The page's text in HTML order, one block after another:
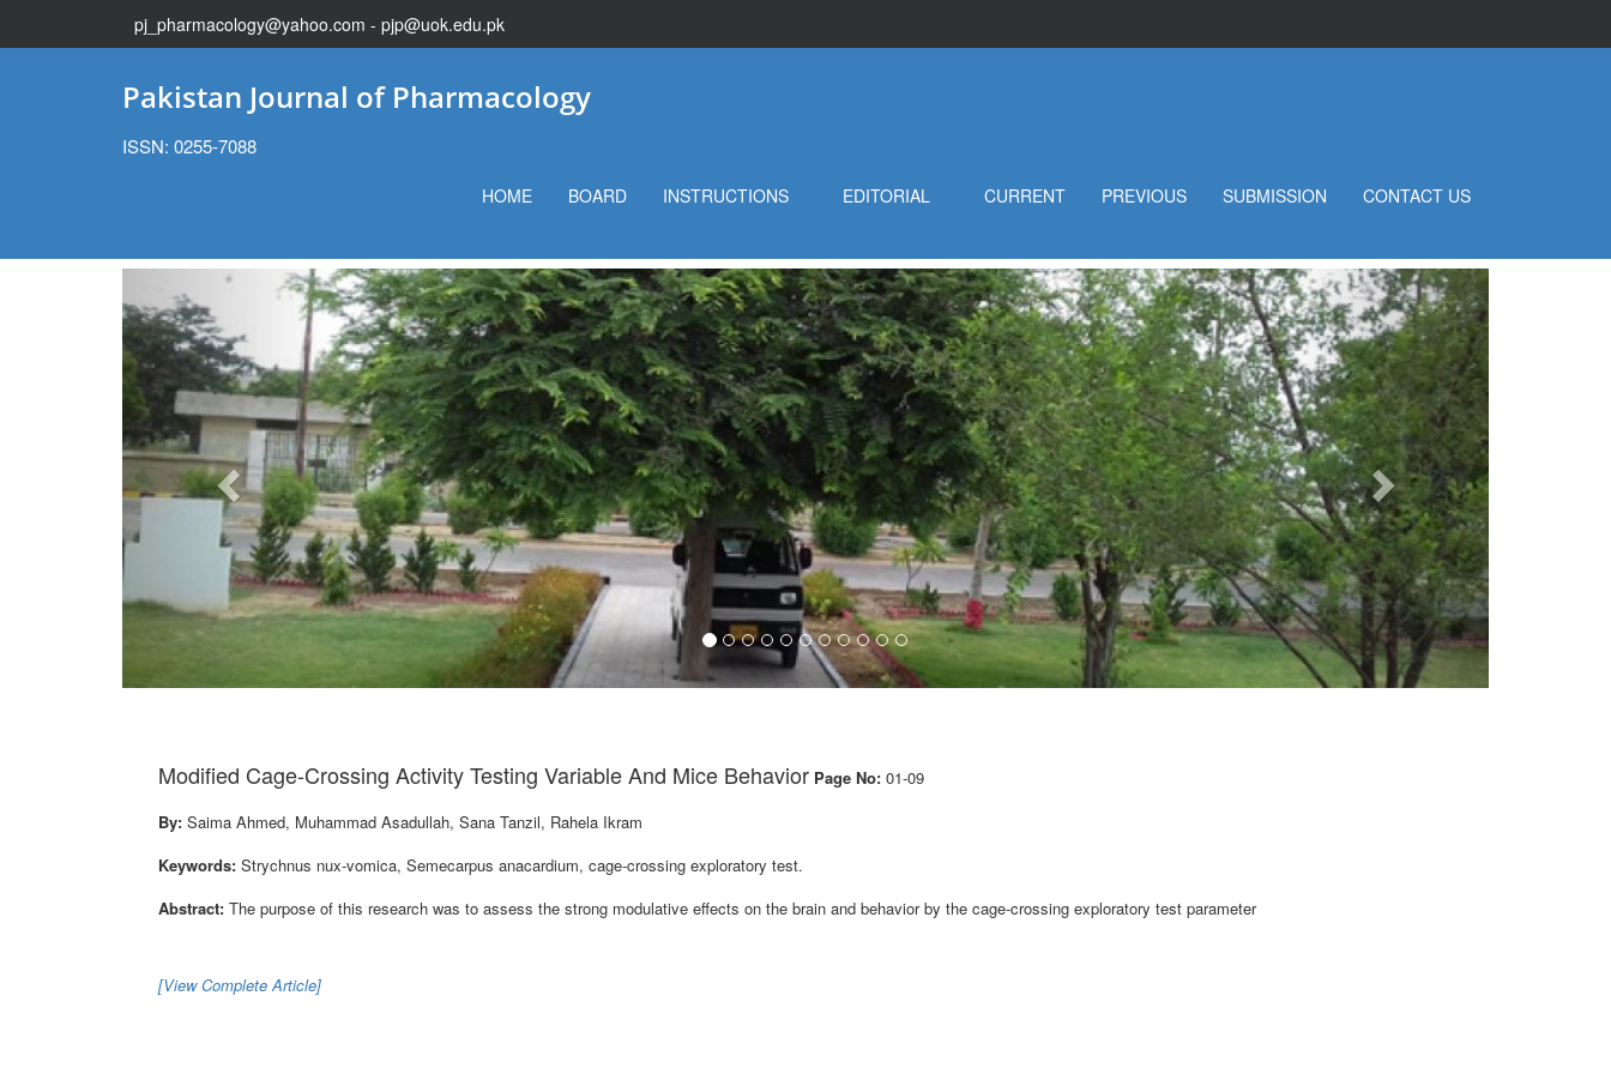
pj_pharmacology@yahoo.com - pjp@uok.edu.pk
Pakistan Journal of Pharmacology
ISSN: 0255-7088
HOME BOARD INSTRUCTIONS EDITORIAL CURRENT PREVIOUS SUBMISSION CONTACT US
Previous Next
Modified Cage-Crossing Activity Testing Variable And Mice Behavior Page No: 01-09
By: Saima Ahmed, Muhammad Asadullah, Sana Tanzil, Rahela Ikram
Keywords: Strychnus nux-vomica, Semecarpus anacardium, cage-crossing exploratory test.
Abstract: The purpose of this research was to assess the strong modulative effects on the brain and behavior by the cage-crossing exploratory test parameter
[View Complete Article]